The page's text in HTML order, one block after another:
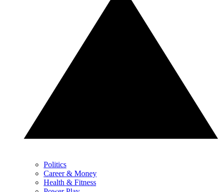
Politics
Career & Money
Health & Fitness